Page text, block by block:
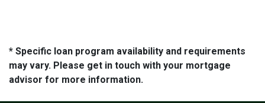
* Specific loan program availability and requirements
may vary. Please get in touch with your mortgage
advisor for more information.